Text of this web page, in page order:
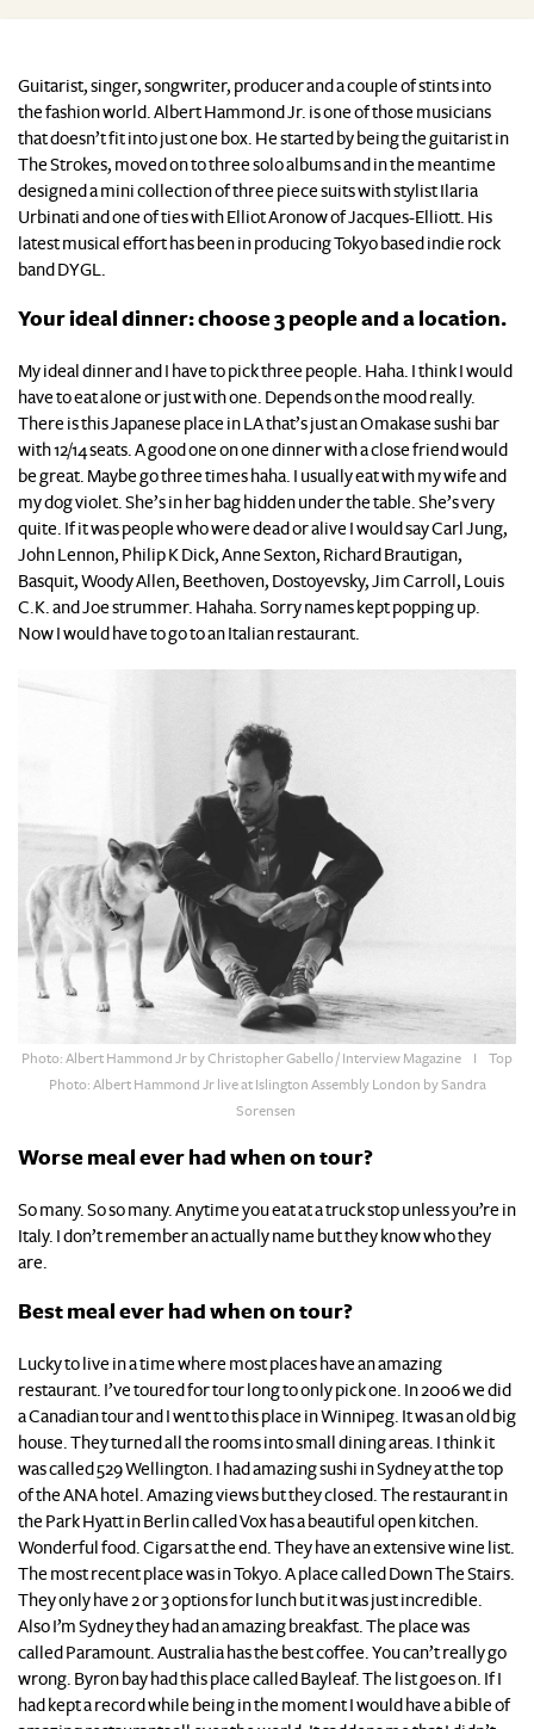
Guitarist, singer, songwriter, producer and a couple of stints into
the fashion world. Albert Hammond Jr. is one of those musicians
that doesn’t fit into just one box. He started by being the guitarist in
The Strokes, moved on to three solo albums and in the meantime
designed a mini collection of three piece suits with stylist Ilaria
Urbinati and one of ties with Elliot Aronow of Jacques-Elliott. His
latest musical effort has been in producing Tokyo based indie rock
band DYGL.
Your ideal dinner: choose 3 people and a location.
My ideal dinner and I have to pick three people. Haha. I think I would
have to eat alone or just with one. Depends on the mood really.
There is this Japanese place in LA that’s just an Omakase sushi bar
with 12/14 seats. A good one on one dinner with a close friend would
be great. Maybe go three times haha. I usually eat with my wife and
my dog violet. She’s in her bag hidden under the table. She’s very
quite. If it was people who were dead or alive I would say Carl Jung,
John Lennon, Philip K Dick, Anne Sexton, Richard Brautigan,
Basquit, Woody Allen, Beethoven, Dostoyevsky, Jim Carroll, Louis
C.K. and Joe strummer. Hahaha. Sorry names kept popping up.
Now I would have to go to an Italian restaurant.
Photo: Albert Hammond Jr byChristopher Gabello / Interview Magazine I Top
Photo: Albert Hammond Jr live at Islington Assembly London by Sandra
Sorensen
Worse meal ever had when on tour?
So many. So so many. Anytime you eat at a truck stop unless you’re in
Italy. I don’t remember an actually name but they know who they
are.
Best meal ever had when on tour?
Lucky to live in a time where most places have an amazing
restaurant. I’ve toured for tour long to only pick one. In 2006 we did
a Canadian tour and I went to this place in Winnipeg. It was an old big
house. They turned all the rooms into small dining areas. I think it
was called 529 Wellington. I had amazing sushi in Sydney at the top
of the ANA hotel. Amazing views but they closed. The restaurant in
the Park Hyatt in Berlin called Vox has a beautiful open kitchen.
Wonderful food. Cigars at the end. They have an extensive wine list.
The most recent place was in Tokyo. A place called Down The Stairs.
They only have 2 or 3 options for lunch but it was just incredible.
Also I’m Sydney they had an amazing breakfast. The place was
called Paramount. Australia has the best coffee. You can’t really go
wrong. Byron bay had this place called Bayleaf. The list goes on. If I
had kept a record while being in the moment I would have a bible of